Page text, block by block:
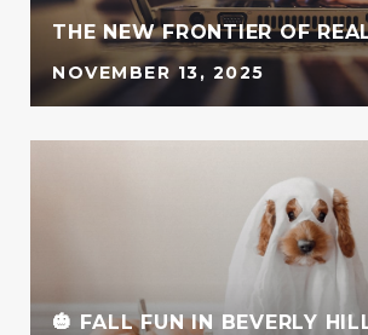
THE NEW FRONTIER OF
NOVEMBER 13, 2025
🎃 FALL FUN IN BEVERLY